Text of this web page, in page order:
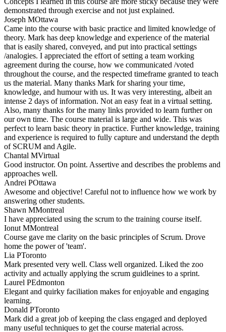
demonstrated through exercise and not just explained.
Joseph MOttawa
Came into the course with basic practice and limited knowledge of
theory. Mark has deep knowledge and experience of the material
that is easily shared, conveyed, and put into practical settings
/analogies. I appreciated the effort of setting a team working
agreement during the course, how we communicated /voted
throughout the course, and the respected timeframe granted to teach
us the material. Many thanks Mark for sharing your time,
knowledge, and humour with us. It was very interesting, albeit an
intense 2 days of information. Not an easy feat in a virtual setting.
Also, many thanks for the many links provided to learn further on
our own time. The course material is large and wide. This was
perfect to learn basic theory in practice. Further knowledge, training
and experience is required to fully capture and understand the depth
of SCRUM and Agile.
Chantal MVirtual
Good instructor. On point. Assertive and describes the problems and
approaches well.
Andrei POttawa
Awesome and objective! Careful not to influence how we work by
answering other students.
Shawn MMontreal
I have appreciated using the scrum to the training course itself.
Ionut MMontreal
Course gave me clarity on the basic principles of Scrum. Drove
home the power of 'team'.
Lia PToronto
Mark presented very well. Class well organized. Liked the zoo
activity and actually applying the scrum guidleines to a sprint.
Laurel PEdmonton
Elegant and quirky faciliation makes for enjoyable and engaging
learning.
Donald PToronto
Mark did a great job of keeping the class engaged and deployed
many useful techniques to get the course material across.